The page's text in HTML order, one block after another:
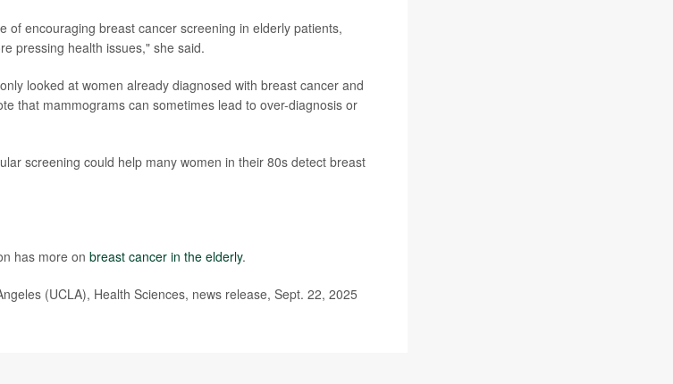
of encouraging breast cancer screening in elderly patients,
pressing health issues," she said.
looked at women already diagnosed with breast cancer and
that mammograms can sometimes lead to over-diagnosis or
screening could help many women in their 80s detect breast
has more on breast cancer in the elderly.
(UCLA), Health Sciences, news release, Sept. 22, 2025